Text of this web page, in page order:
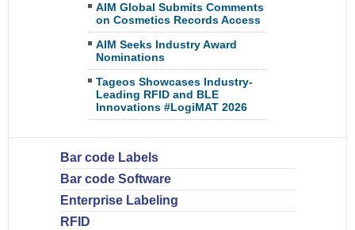
AIM Global Submits Comments
on Cosmetics Records Access
AIM Seeks Industry Award
Nominations
Tageos Showcases Industry-
Leading RFID and BLE
Innovations #LogiMAT 2026
Bar code Labels
Bar code Software
Enterprise Labeling
RFID